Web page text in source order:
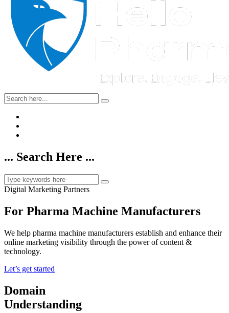
... Search Here ...
Digital Marketing Partners
For Pharma Machine Manufacturers
We help pharma machine manufacturers establish and enhance their
online marketing visibility through the power of content &
technology.
Let’s get started
Domain
Understanding